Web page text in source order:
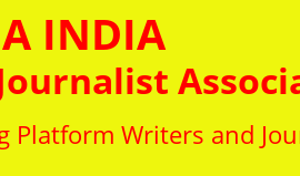
INDIA
Platform Writers and